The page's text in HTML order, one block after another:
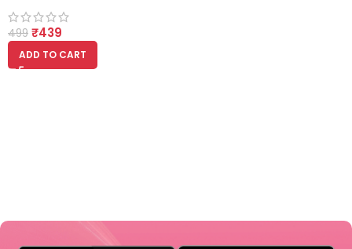
Cocoa & Shea Butter
499 ₹439
ADD TO CART